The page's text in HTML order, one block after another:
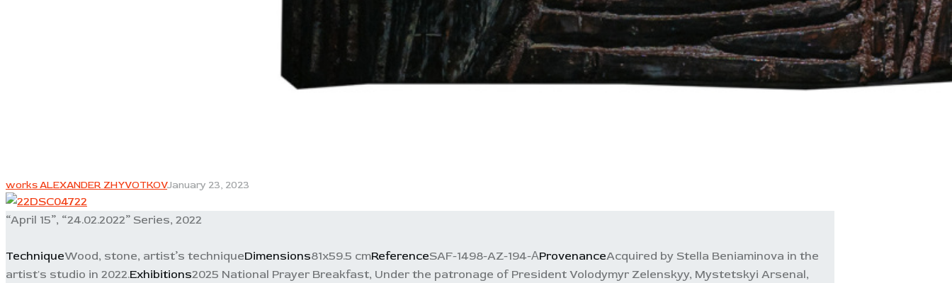
works ALEXANDER ZHYVOTKOVJanuary 23, 2023
“April 15”, “24.02.2022” Series, 2022
TechniqueWood, stone, artist’s techniqueDimensions81x59.5 cmReferenceSAF-1498-AZ-194-АProvenanceAcquired by Stella Beniaminova in the
artist's studio in 2022.Exhibitions2025 National Prayer Breakfast, Under the patronage of President Volodymyr Zelenskyy, Mystetskyi Arsenal,